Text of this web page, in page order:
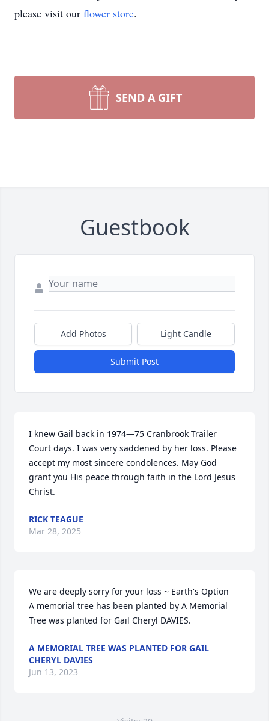
please visit our flower store.
SEND A GIFT
Guestbook
Add Photos Light Candle
Submit Post
I knew Gail back in 1974—75 Cranbrook Trailer
Court days. I was very saddened by her loss. Please
accept my most sincere condolences. May God
grant you His peace through faith in the Lord Jesus
Christ.
RICK TEAGUE
Mar 28, 2025
We are deeply sorry for your loss ~ Earth's Option
A memorial tree has been planted by A Memorial
Tree was planted for Gail Cheryl DAVIES.
A MEMORIAL TREE WAS PLANTED FOR GAIL
CHERYL DAVIES
Jun 13, 2023